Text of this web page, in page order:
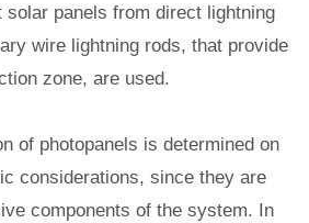
solar panels from direct lightning
wire lightning rods, that provide
zone, are used.
of photopanels is determined on
considerations, since they are
components of the system. In